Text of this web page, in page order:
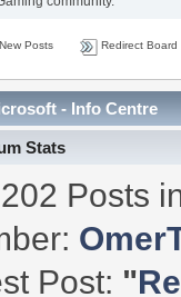
Posts Redirect Board
- Info Centre
Stats
Posts
Post: "